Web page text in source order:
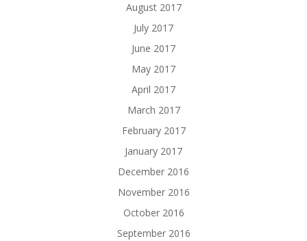
August 2017
July 2017
June 2017
May 2017
April 2017
March 2017
February 2017
January 2017
December 2016
November 2016
October 2016
September 2016